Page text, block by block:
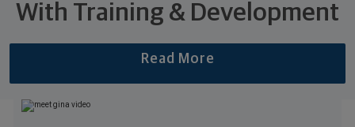
With Training & Development
Read More